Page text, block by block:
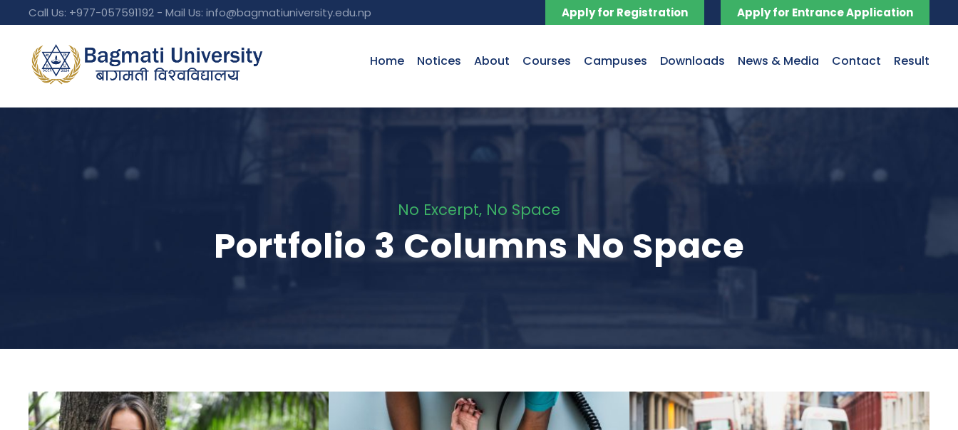
Call Us: +977-057591192 - Mail Us: info@bagmatiuniversity.edu.np Apply for Registration Apply for Entrance Application
Home Notices About Courses Campuses Downloads News & Media Contact Result
No Excerpt, No Space
Portfolio 3 Columns No Space